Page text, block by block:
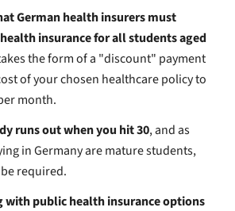
German health insurers must
insurance for all students aged
the form of a "discount" payment
of your chosen healthcare policy to
month.
runs out when you hit 30, and as
in Germany are mature students,
required.
with public health insurance options